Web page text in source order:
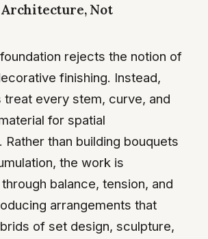
Not
foundation rejects the notion of
finishing. Instead,
treat every stem, curve, and
for spatial
Rather than building bouquets
the work is
balance, tension, and
arrangements that
of set design, sculpture,